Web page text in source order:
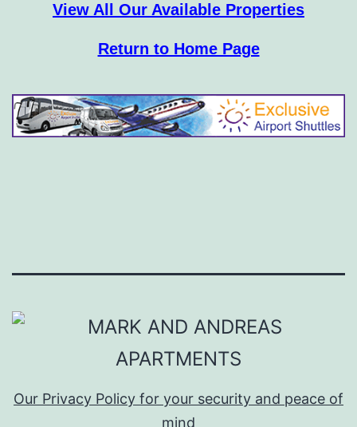
View All Our Available Properties
Return to Home Page
Our Privacy Policy for your security and peace of
mind